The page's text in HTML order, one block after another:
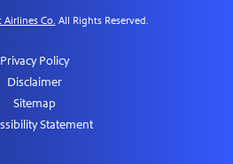
Airlines Co. All Rights Reserved.
Privacy Policy
Disclaimer
Sitemap
Statement